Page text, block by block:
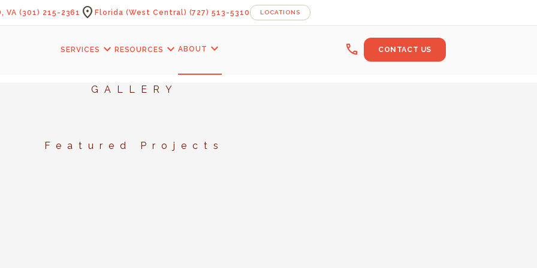
VA (301) 215-2361 location_onFlorida (West Central) (727) 513-5310 LOCATIONS
SERVICES expand_more RESOURCES expand_moreABOUT expand_more call CONTACT US
GALLERY
Featured Projects